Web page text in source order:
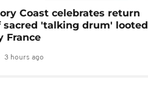
Coast celebrates return
sacred 'talking drum' looted
France
3 hours ago